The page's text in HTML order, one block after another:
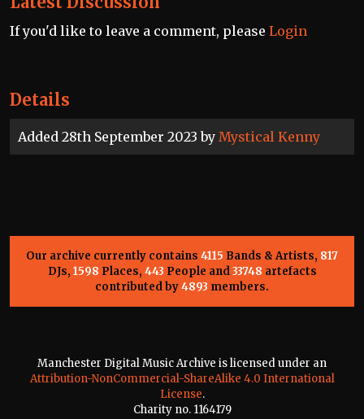
Details
Added 28th September 2023 by Mystical Kenny
If you'd like to leave a comment, please Login
Our archive currently contains 4115 Bands & Artists, 817
DJs, 1598 Places, 443 People and33748 artefacts
contributed by4893 members.
Manchester Digital Music Archive is licensed under an
Attribution-NonCommercial-ShareAlike 4.0 International
License.
Charity no. 1164179